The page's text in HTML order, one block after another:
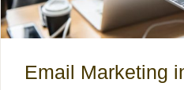
Email Marketing